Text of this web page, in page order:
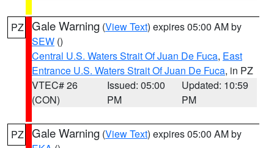
PZ Gale Warning (View Text) expires 05:00 AM by
SEW ()
Central U.S. Waters Strait Of Juan De Fuca, East
Entrance U.S. Waters Strait Of Juan De Fuca, in PZ
VTEC# 26
(CON)
Issued: 05:00
PM
Updated: 10:59
PM
PZ Gale Warning (View Text) expires 05:00 AM by